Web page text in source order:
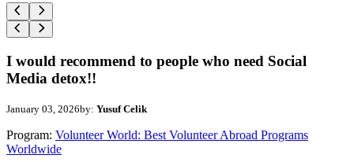
I would recommend to people who need Social
Media detox!!
January 03, 2026by: Yusuf Celik
Program: Volunteer World: Best Volunteer Abroad Programs
Worldwide